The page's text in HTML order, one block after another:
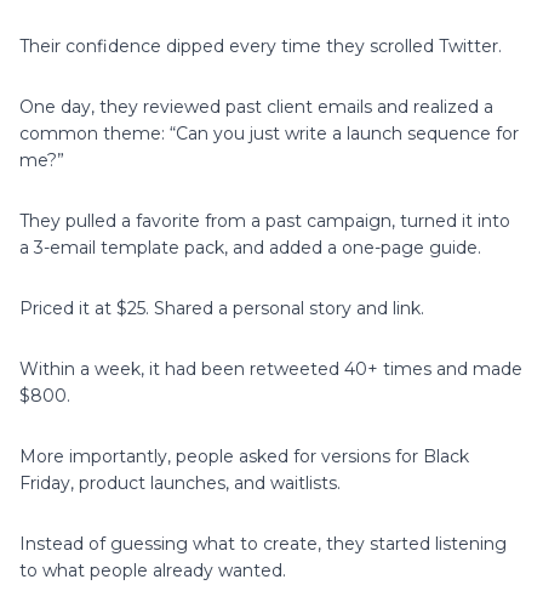
Their confidence dipped every time they scrolled Twitter.
One day, they reviewed past client emails and realized a
common theme: “Can you just write a launch sequence for
me?”
They pulled a favorite from a past campaign, turned it into
a 3-email template pack, and added a one-page guide.
Priced it at $25. Shared a personal story and link.
Within a week, it had been retweeted 40+ times and made
$800.
More importantly, people asked for versions for Black
Friday, product launches, and waitlists.
Instead of guessing what to create, they started listening
to what people already wanted.